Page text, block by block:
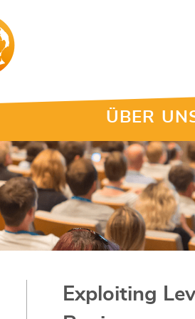
ÜBER
Exploiting